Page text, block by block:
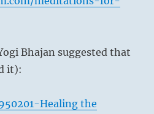
Bhajan suggested that
it):
Healing the